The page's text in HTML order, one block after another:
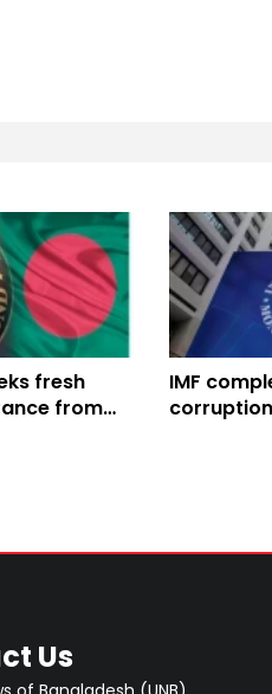
fresh
from
IMF
Us